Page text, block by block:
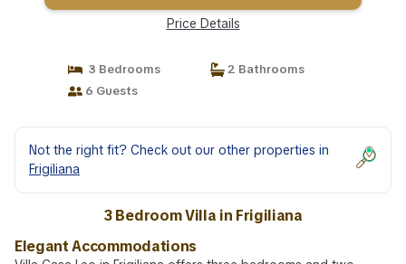
Price Details
3 Bedrooms
2 Bathrooms
6 Guests
Not the right fit? Check out our other properties in
Frigiliana
3 Bedroom Villa in Frigiliana
Elegant Accommodations